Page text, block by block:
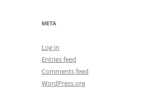
META
Log in
Entries feed
Comments feed
WordPress.org